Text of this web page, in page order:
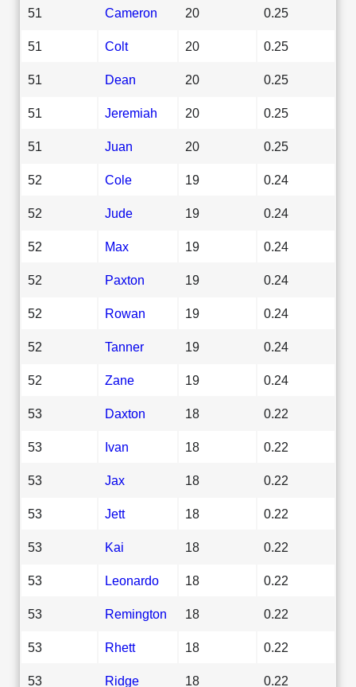
51 Cameron 20 0.25
51 Colt 20 0.25
51 Dean 20 0.25
51 Jeremiah 20 0.25
51 Juan 20 0.25
52 Cole 19 0.24
52 Jude 19 0.24
52 Max 19 0.24
52 Paxton 19 0.24
52 Rowan 19 0.24
52 Tanner 19 0.24
52 Zane 19 0.24
53 Daxton 18 0.22
53 Ivan 18 0.22
53 Jax 18 0.22
53 Jett 18 0.22
53 Kai 18 0.22
53 Leonardo 18 0.22
53 Remington 18 0.22
53 Rhett 18 0.22
53 Ridge 18 0.22